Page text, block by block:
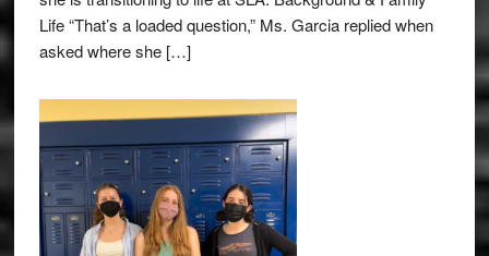
Life “That’s a loaded question,” Ms. Garcia replied when
asked where she […]